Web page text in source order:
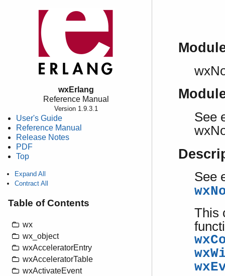
wxErlang
Reference Manual
Version 1.9.3.1
User's Guide
Reference Manual
Release Notes
PDF
Top
Expand All
Contract All
Table of Contents
wx
wx_object
wxAcceleratorEntry
wxAcceleratorTable
wxActivateEvent
See
See
This